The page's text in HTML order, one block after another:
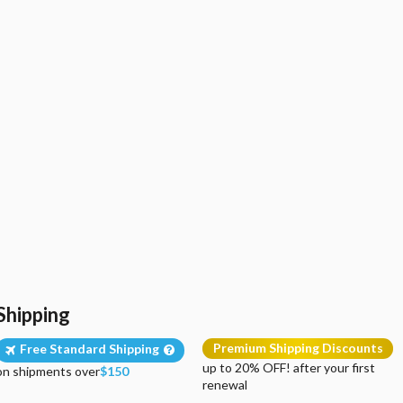
Free Standard Shipping
shipments over$150
Premium Shipping Discounts
up to 20% OFF! after your first
renewal